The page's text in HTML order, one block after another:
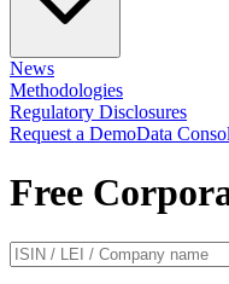
News
Methodologies
Regulatory Disclosures
Request a DemoData
Free